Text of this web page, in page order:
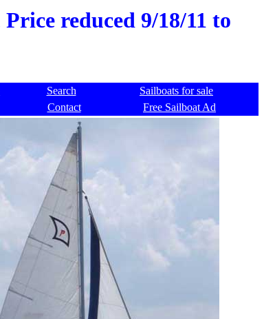
reduced 9/18/11 to
Search
Sailboats for sale
Contact
Free Sailboat Ad